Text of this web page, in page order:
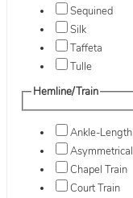
Sequined
Silk
Taffeta
Tulle
Hemline/Train
Ankle-Length
Asymmetrical
Chapel Train
Court Train